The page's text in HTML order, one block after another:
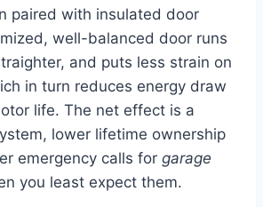
paired with insulated door
well-balanced door runs
and puts less strain on
in turn reduces energy draw
life. The net effect is a
lower lifetime ownership
emergency calls for garage
you least expect them.